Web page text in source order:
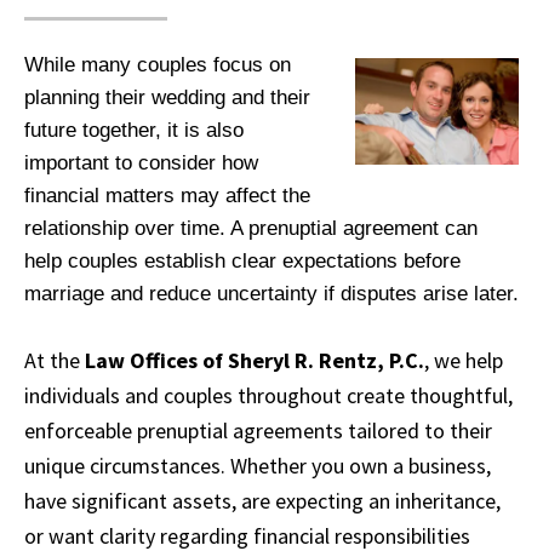
While many couples focus on
planning their wedding and their
future together, it is also
important to consider how
financial matters may affect the
relationship over time. A prenuptial agreement can
help couples establish clear expectations before
marriage and reduce uncertainty if disputes arise later.
At the Law Offices of Sheryl R. Rentz, P.C., we help
individuals and couples throughout create thoughtful,
enforceable prenuptial agreements tailored to their
unique circumstances. Whether you own a business,
have significant assets, are expecting an inheritance,
or want clarity regarding financial responsibilities